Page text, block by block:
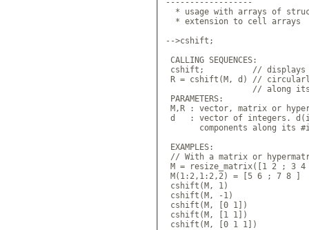
* usage with arrays of
  * extension to cell arrays
-->cshift;
CALLING SEQUENCES:
cshift;          // displays
R = cshift(M, d) //
// along
PARAMETERS:
M,R : vector, matrix or
d   : vector of integers.
components along its
EXAMPLES:
// With a matrix or
M = resize_matrix([1 2 ; 3
M(1:2,1:2,2) = [5 6 ; 7 8 ]
cshift(M, 1)
cshift(M, -1)
cshift(M, [0 1])
cshift(M, [1 1])
cshift(M, [0 1 1])